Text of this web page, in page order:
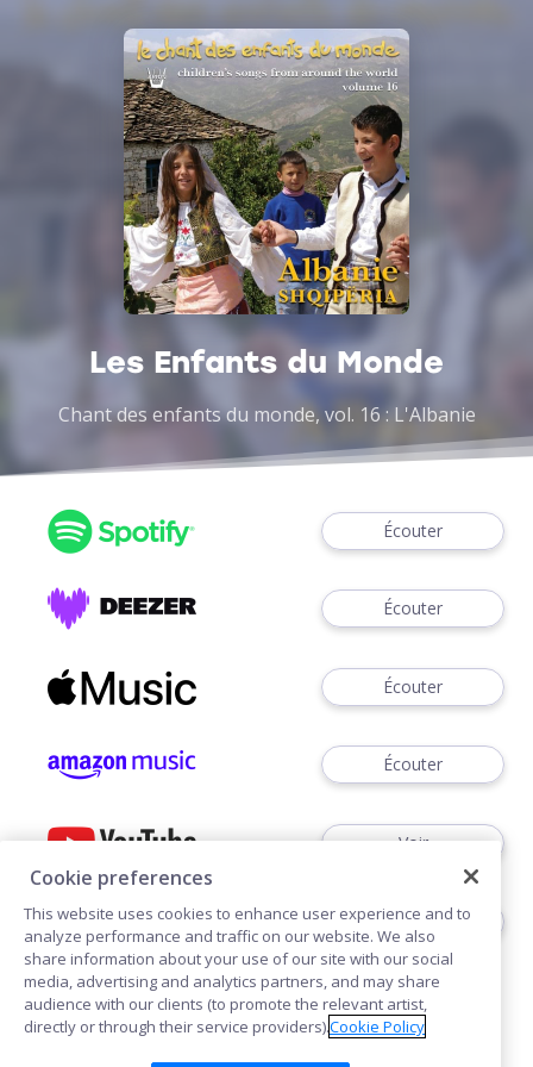
Les Enfants du Monde
Chant des enfants du monde, vol. 16 : L'Albanie
Écouter
Écouter
Écouter
Écouter
Voir
Écouter
Cookie preferences
This website uses cookies to enhance user experience and to
analyze performance and traffic on our website. We also
share information about your use of our site with our social
media, advertising and analytics partners, and may share
audience with our clients (to promote the relevant artist,
directly or through their service providers).Cookie Policy